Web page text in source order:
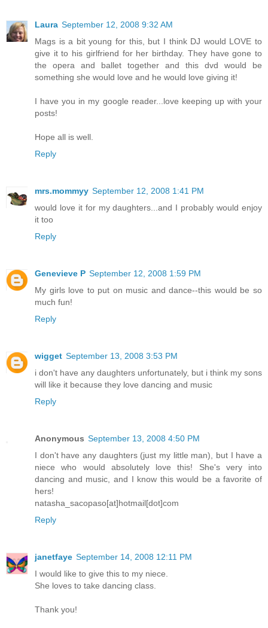
Laura September 12, 2008 9:32 AM
Mags is a bit young for this, but I think DJ would LOVE to
give it to his girlfriend for her birthday. They have gone to
the opera and ballet together and this dvd would be
something she would love and he would love giving it!
I have you in my google reader...love keeping up with your
posts!
Hope all is well.
Reply
mrs.mommyy September 12, 2008 1:41 PM
would love it for my daughters...and I probably would enjoy
it too
Reply
Genevieve P September 12, 2008 1:59 PM
My girls love to put on music and dance--this would be so
much fun!
Reply
wigget September 13, 2008 3:53 PM
i don't have any daughters unfortunately, but i think my sons
will like it because they love dancing and music
Reply
Anonymous September 13, 2008 4:50 PM
I don't have any daughters (just my little man), but I have a
niece who would absolutely love this! She's very into
dancing and music, and I know this would be a favorite of
hers!
natasha_sacopaso[at]hotmail[dot]com
Reply
janetfaye September 14, 2008 12:11 PM
I would like to give this to my niece.
She loves to take dancing class.
Thank you!